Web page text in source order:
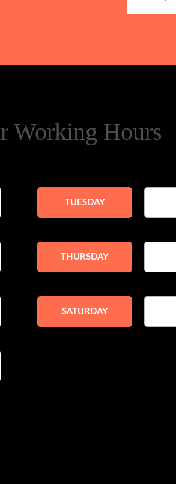
Working Hours
TUESDAY
THURSDAY
SATURDAY